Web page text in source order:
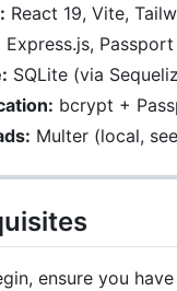
React 19, Vite,
Express.js,
SQLite (via
bcrypt +
Multer (local,
ensure you